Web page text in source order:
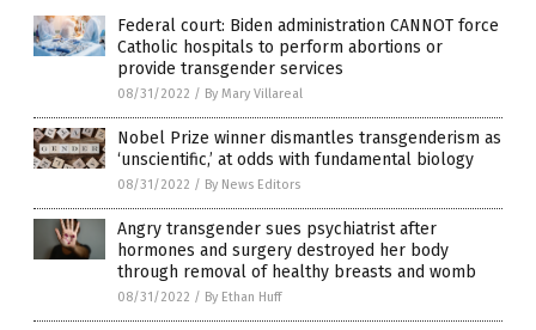
Federal court: Biden administration CANNOT force
Catholic hospitals to perform abortions or
provide transgender services
08/31/2022 / By Mary Villareal
Nobel Prize winner dismantles transgenderism as
‘unscientific,’ at odds with fundamental biology
08/31/2022 / By News Editors
Angry transgender sues psychiatrist after
hormones and surgery destroyed her body
through removal of healthy breasts and womb
08/31/2022 / By Ethan Huff